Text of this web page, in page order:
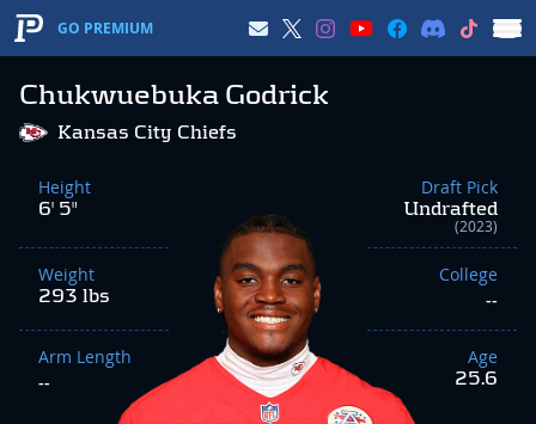
GO PREMIUM
Chukwuebuka Godrick
Kansas City Chiefs
Height
6' 5"
Weight
293 lbs
Arm Length
--
Draft Pick
Undrafted
(2023)
College
--
Age
25.6